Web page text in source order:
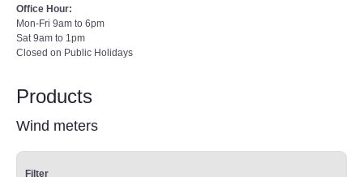
Office Hour:
Mon-Fri 9am to 6pm
Sat 9am to 1pm
Closed on Public Holidays
Products
Wind meters
Filter